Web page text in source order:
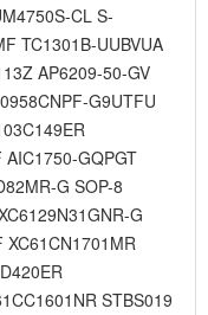
CL S-
TC1301B-UUBVUA
AP6209-50-GV
G9UTFU
AIC1750-GQPGT
G SOP-8
G
XC61CN1701MR
STBS019